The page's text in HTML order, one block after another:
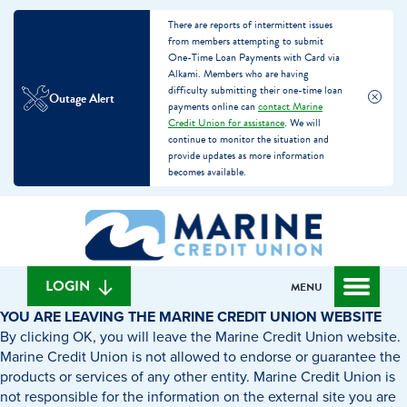
Outage Alert
There are reports of intermittent issues
from members attempting to submit
One-Time Loan Payments with Card via
Alkami. Members who are having
difficulty submitting their one-time loan
payments online cancontact Marine
Credit Union for assistance. We will
continue to monitor the situation and
provide updates as more information
becomes available.
banking
What
can
we
find?
LOGIN MENU
YOU ARE LEAVING THE MARINE CREDIT UNION WEBSITE
By clicking OK, you will leave the Marine Credit Union website.
Marine Credit Union is not allowed to endorse or guarantee the
products or services of any other entity. Marine Credit Union is
not responsible for the information on the external site you are